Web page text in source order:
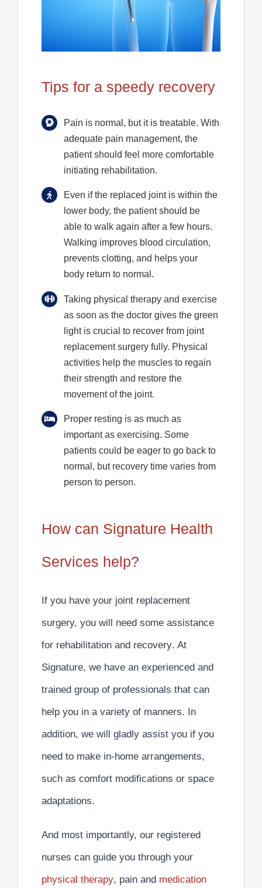
Tips for a speedy recovery
Pain is normal, but it is treatable. With
adequate pain management, the
patient should feel more comfortable
initiating rehabilitation.
Even if the replaced joint is within the
lower body, the patient should be
able to walk again after a few hours.
Walking improves blood circulation,
prevents clotting, and helps your
body return to normal.
Taking physical therapy and exercise
as soon as the doctor gives the green
light is crucial to recover from joint
replacement surgery fully. Physical
activities help the muscles to regain
their strength and restore the
movement of the joint.
Proper resting is as much as
important as exercising. Some
patients could be eager to go back to
normal, but recovery time varies from
person to person.
How can Signature Health
Services help?
If you have your joint replacement
surgery, you will need some assistance
for rehabilitation and recovery. At
Signature, we have an experienced and
trained group of professionals that can
help you in a variety of manners. In
addition, we will gladly assist you if you
need to make in-home arrangements,
such as comfort modifications or space
adaptations.
And most importantly, our registered
nurses can guide you through your
physical therapy, pain and medication